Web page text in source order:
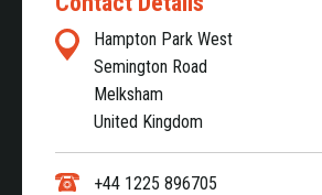
Hampton Park West
Semington Road
Melksham
United Kingdom
+44 1225 896705